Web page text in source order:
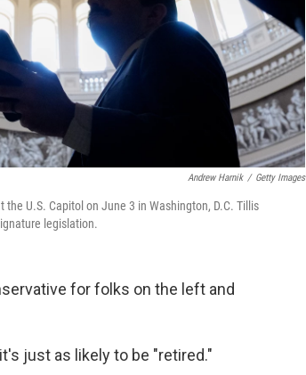
Andrew Harnik / Getty Images
U.S. Capitol on June 3 in Washington, D.C. Tillis
legislation.
for folks on the left and
just as likely to be "retired."